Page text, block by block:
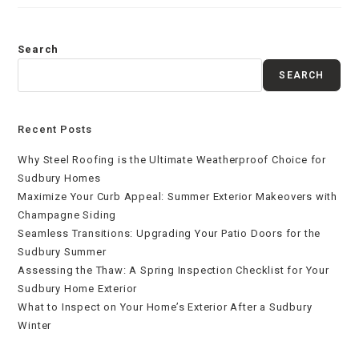
Search
SEARCH
Recent Posts
Why Steel Roofing is the Ultimate Weatherproof Choice for
Sudbury Homes
Maximize Your Curb Appeal: Summer Exterior Makeovers with
Champagne Siding
Seamless Transitions: Upgrading Your Patio Doors for the
Sudbury Summer
Assessing the Thaw: A Spring Inspection Checklist for Your
Sudbury Home Exterior
What to Inspect on Your Home’s Exterior After a Sudbury
Winter